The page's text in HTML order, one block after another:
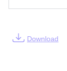
Download